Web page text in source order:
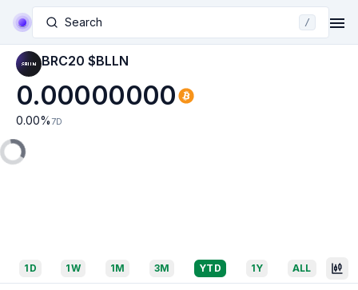
Search /
BRC20 $BLLN
0.00000000
0.00% 7D
1D 1W 1M 3M YTD 1Y ALL